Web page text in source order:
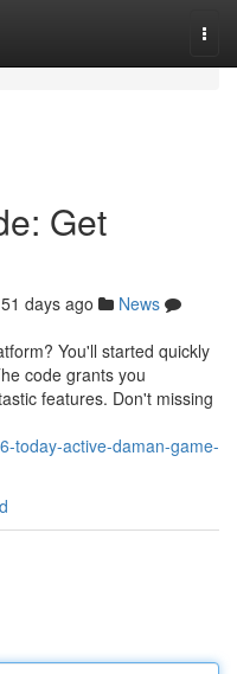
Get
51 days ago
News
You'll started quickly
code grants you
features. Don't missing
today-active-daman-game-